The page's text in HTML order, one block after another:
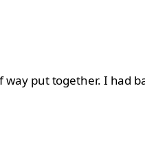
put together. I had